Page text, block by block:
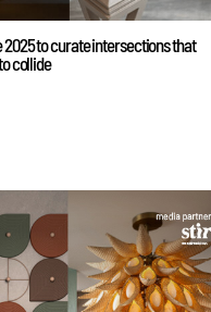
2025 to curate intersections that
collide